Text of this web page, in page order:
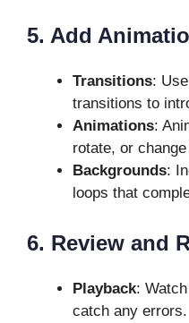
5. Add
Transitions:
transitions to
Animations:
rotate, or
Backgrounds:
loops that
6. Review and
Playback:
catch any errors.